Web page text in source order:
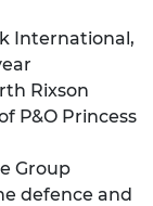
International,
Rixson
P&O Princess
Group
defence and